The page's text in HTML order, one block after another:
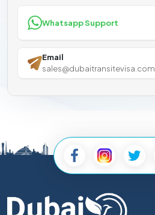
Whatsapp Support
Email
sales@dubaitransitevisa.com